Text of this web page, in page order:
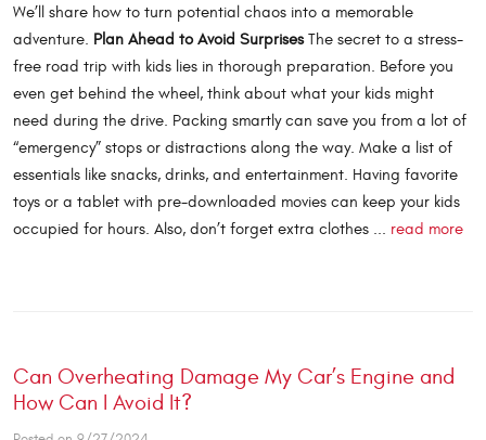
We’ll share how to turn potential chaos into a memorable
adventure. Plan Ahead to Avoid SurprisesThe secret to a stress-
free road trip with kids lies in thorough preparation. Before you
even get behind the wheel, think about what your kids might
need during the drive. Packing smartly can save you from a lot of
“emergency” stops or distractions along the way. Make a list of
essentials like snacks, drinks, and entertainment. Having favorite
toys or a tablet with pre-downloaded movies can keep your kids
occupied for hours. Also, don’t forget extra clothes ... read more
Can Overheating Damage My Car’s Engine and
How Can I Avoid It?